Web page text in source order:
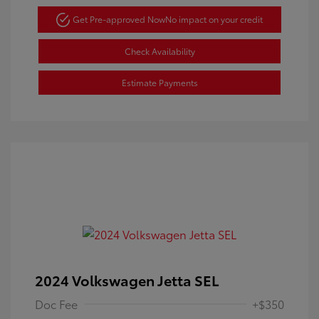
Get Pre-approved NowNo impact on your credit
Check Availability
Estimate Payments
2024 Volkswagen Jetta SEL
Doc Fee +$350